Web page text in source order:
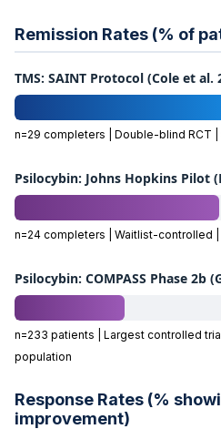
Remission Rates (% of
TMS: SAINT Protocol (Cole et al.
n=29 completers | Double-blind RCT
Psilocybin: Johns Hopkins Pilot
n=24 completers | Waitlist-controlled
Psilocybin: COMPASS Phase 2b
n=233 patients | Largest controlled
population
Response Rates (%
improvement)